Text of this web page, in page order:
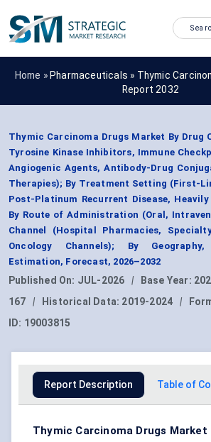
Home » Pharmaceuticals » Thymic
Report 2032
Thymic Carcinoma Drugs Market By Drug
Tyrosine Kinase Inhibitors, Immune
Angiogenic Agents, Antibody-Drug
Therapies); By Treatment Setting (First-
Post-Platinum Recurrent Disease,
By Route of Administration (Oral,
Channel (Hospital Pharmacies,
Oncology Channels); By Geography,
Estimation, Forecast, 2026–2032
Published On: JUL-2026 | Base Year:
167
| Historical Data: 2019-2024 |
ID: 19003815
Report Description Table of
Thymic Carcinoma Drugs Market